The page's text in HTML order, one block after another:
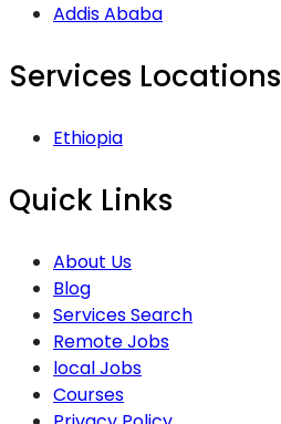
Addis Ababa
Services Locations
Ethiopia
Quick Links
About Us
Blog
Services Search
Remote Jobs
local Jobs
Courses